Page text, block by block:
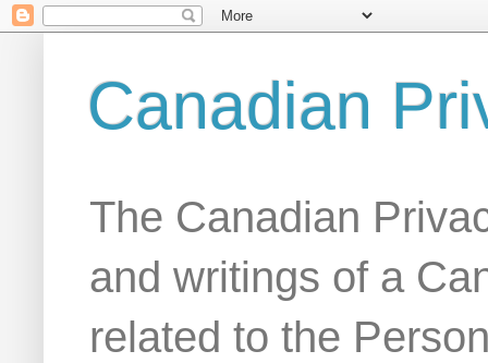
Canadian
The Canadian
and writings of a
related to the